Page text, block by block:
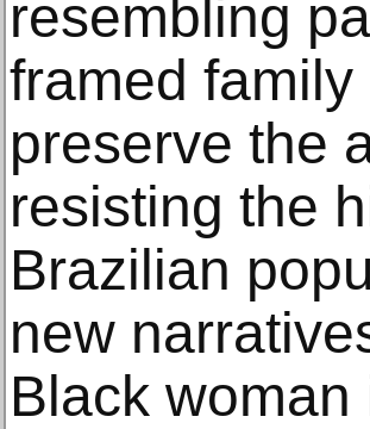
resembling
framed
preserve the
resisting the
Brazilian
new
Black woman